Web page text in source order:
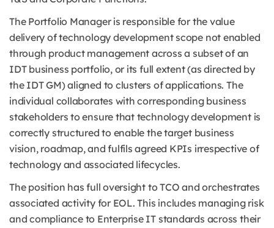
The Portfolio Manager is responsible for the value
delivery of technology development scope not enabled
through product management across a subset of an
IDT business portfolio, or its full extent (as directed by
the IDT GM) aligned to clusters of applications. The
individual collaborates with corresponding business
stakeholders to ensure that technology development is
correctly structured to enable the target business
vision, roadmap, and fulfils agreed KPIs irrespective of
technology and associated lifecycles.
The position has full oversight to TCO and orchestrates
associated activity for EOL. This includes managing risk
and compliance to Enterprise IT standards across their